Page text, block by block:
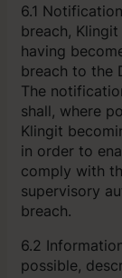
6.1
breach,
having
breach to the
The
shall, where
Klingit
in order to
comply with
supervisory
breach.
6.2
possible,